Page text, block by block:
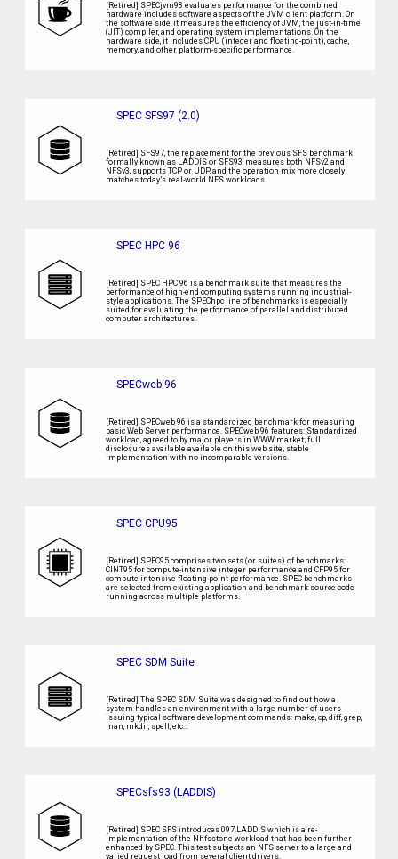
[Retired] SPECjvm98 evaluates performance for the combined
hardware includes software aspects of the JVM client platform. On
the software side, it measures the efficiency of JVM, the just-in-time
(JIT) compiler, and operating system implementations. On the
hardware side, it includes CPU (integer and floating-point), cache,
memory, and other platform-specific performance.
SPEC SFS97 (2.0)
[Retired] SFS97, the replacement for the previous SFS benchmark
formally known as LADDIS or SFS93, measures both NFSv2 and
NFSv3, supports TCP or UDP, and the operation mix more closely
matches today’s real-world NFS workloads.
SPEC HPC 96
[Retired] SPEC HPC 96 is a benchmark suite that measures the
performance of high-end computing systems running industrial-
style applications. The SPEChpc line of benchmarks is especially
suited for evaluating the performance of parallel and distributed
computer architectures.
SPECweb 96
[Retired] SPECweb 96 is a standardized benchmark for measuring
basic Web Server performance. SPECweb 96 features: Standardized
workload, agreed to by major players in WWW market; full
disclosures available available on this web site; stable
implementation with no incomparable versions.
SPEC CPU95
[Retired] SPEC95 comprises two sets (or suites) of benchmarks:
CINT95 for compute-intensive integer performance and CFP95 for
compute-intensive floating point performance. SPEC benchmarks
are selected from existing application and benchmark source code
running across multiple platforms.
SPEC SDM Suite
[Retired] The SPEC SDM Suite was designed to find out how a
system handles an environment with a large number of users
issuing typical software development commands: make, cp, diff, grep,
man, mkdir, spell, etc…
SPECsfs93 (LADDIS)
[Retired] SPEC SFS introduces 097.LADDIS which is a re-
implementation of the Nhfsstone workload that has been further
enhanced by SPEC. This test subjects an NFS server to a large and
varied request load from several client drivers.